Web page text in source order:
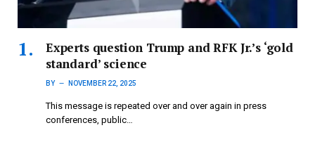
Experts question Trump and RFK Jr.’s ‘gold
standard’ science
BY NOVEMBER 22, 2025
This message is repeated over and over again in press
conferences, public…